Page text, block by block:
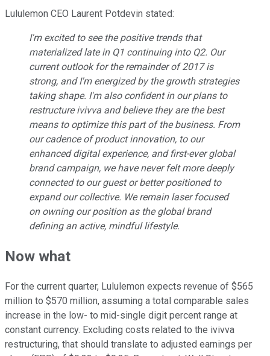
Lululemon CEO Laurent Potdevin stated:
I'm excited to see the positive trends that
materialized late in Q1 continuing into Q2. Our
current outlook for the remainder of 2017 is
strong, and I'm energized by the growth strategies
taking shape. I'm also confident in our plans to
restructure ivivva and believe they are the best
means to optimize this part of the business. From
our cadence of product innovation, to our
enhanced digital experience, and first-ever global
brand campaign, we have never felt more deeply
connected to our guest or better positioned to
expand our collective. We remain laser focused
on owning our position as the global brand
defining an active, mindful lifestyle.
Now what
For the current quarter, Lululemon expects revenue of $565
million to $570 million, assuming a total comparable sales
increase in the low- to mid-single digit percent range at
constant currency. Excluding costs related to the ivivva
restructuring, that should translate to adjusted earnings per